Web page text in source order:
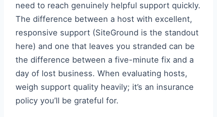
need to reach genuinely helpful support quickly.
The difference between a host with excellent,
responsive support (SiteGround is the standout
here) and one that leaves you stranded can be
the difference between a five-minute fix and a
day of lost business. When evaluating hosts,
weigh support quality heavily; it’s an insurance
policy you’ll be grateful for.